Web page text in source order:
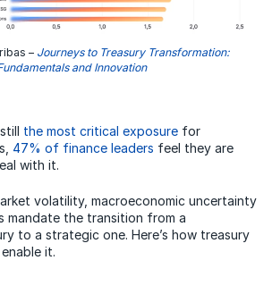
– Journeys to Treasury Transformation:
and Innovation
the most critical exposure for
47% of finance leaders feel they are
with it.
volatility, macroeconomic uncertainty
mandate the transition from a
to a strategic one. Here’s how treasury
it.